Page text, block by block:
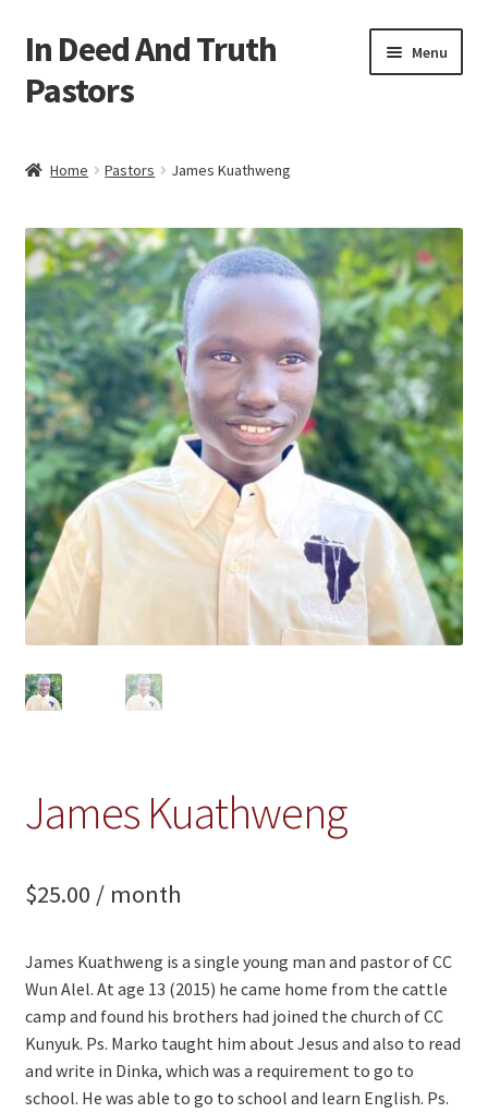
Skip
to
navigation
Skip
to
content
In Deed And Truth
Pastors
Menu
Checkout
My account
Updates
Home Pastors James Kuathweng
James Kuathweng
$25.00 / month
James Kuathweng is a single young man and pastor of CC
Wun Alel. At age 13 (2015) he came home from the cattle
camp and found his brothers had joined the church of CC
Kunyuk. Ps. Marko taught him about Jesus and also to read
and write in Dinka, which was a requirement to go to
school. He was able to go to school and learn English. Ps.